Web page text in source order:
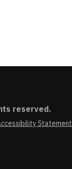
reserved.
Statement